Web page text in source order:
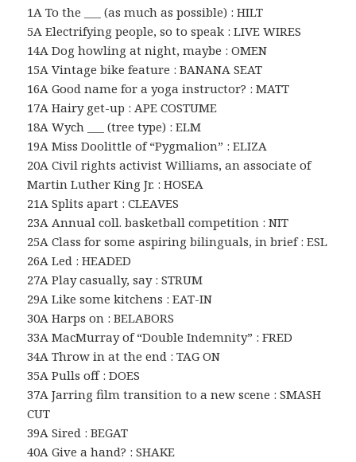
1A To the ___ (as much as possible) : HILT
5A Electrifying people, so to speak : LIVE WIRES
14A Dog howling at night, maybe : OMEN
15A Vintage bike feature : BANANA SEAT
16A Good name for a yoga instructor? : MATT
17A Hairy get-up : APE COSTUME
18A Wych ___ (tree type) : ELM
19A Miss Doolittle of “Pygmalion” : ELIZA
20A Civil rights activist Williams, an associate of
Martin Luther King Jr. : HOSEA
21A Splits apart : CLEAVES
23A Annual coll. basketball competition : NIT
25A Class for some aspiring bilinguals, in brief : ESL
26A Led : HEADED
27A Play casually, say : STRUM
29A Like some kitchens : EAT-IN
30A Harps on : BELABORS
33A MacMurray of “Double Indemnity” : FRED
34A Throw in at the end : TAG ON
35A Pulls off : DOES
37A Jarring film transition to a new scene : SMASH
CUT
39A Sired : BEGAT
40A Give a hand? : SHAKE